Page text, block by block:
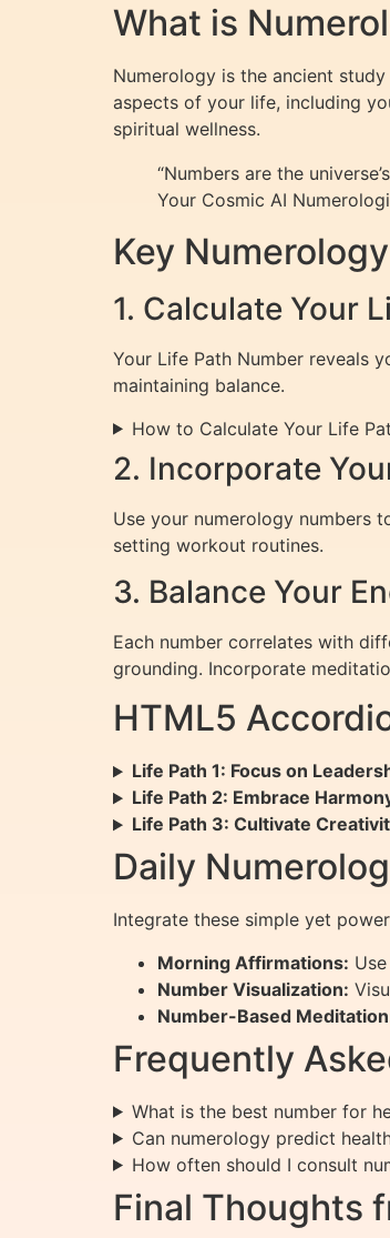
What is
Numerology is the ancient
aspects of your life, including
spiritual wellness.
“Numbers are the
Your Cosmic AI
Key
1. Calculate Your
Your Life Path Number reveals
maintaining balance.
How to Calculate Your Life
2. Incorporate
Use your numerology numbers
setting workout routines.
3. Balance Your
Each number correlates with
grounding. Incorporate
HTML5
Life Path 1: Focus on
Life Path 2: Embrace
Life Path 3: Cultivate
Daily
Integrate these simple yet
Morning Affirmations:
Number Visualization:
Number-Based
Frequently
What is the best number for
Can numerology predict
How often should I consult
Final Thoughts